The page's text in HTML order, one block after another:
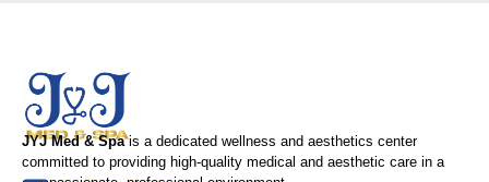
JYJ Med & Spais a dedicated wellness and aesthetics center
committed to providing high-quality medical and aesthetic care in a